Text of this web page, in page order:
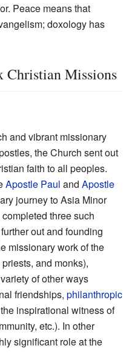
Peace means that
doxology has
Christian Missions
and vibrant missionary
the Church sent out
faith to all peoples.
Apostle Paul and Apostle
journey to Asia Minor
three such
out and founding
missionary work of the
and monks),
of other ways
friendships, philanthropic
inspirational witness of
etc.). In other
significant role at the